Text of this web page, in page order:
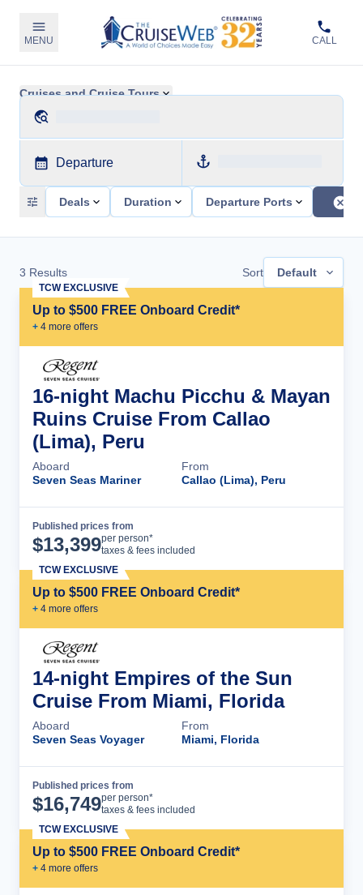
MENU CALL
Cruises and Cruise Tours
Departure
Deals Duration Departure Ports
3 Results Sort Default
Up to $500 FREE Onboard Credit*
+ 4 more offers
TCW EXCLUSIVE
16-night Machu Picchu & Mayan
Ruins Cruise From Callao
(Lima), Peru
Aboard
Seven Seas Mariner
From
Callao (Lima), Peru
Published prices from
$13,399per person*
taxes & fees included
Up to $500 FREE Onboard Credit*
+ 4 more offers
TCW EXCLUSIVE
14-night Empires of the Sun
Cruise From Miami, Florida
Aboard
Seven Seas Voyager
From
Miami, Florida
Published prices from
$16,749per person*
taxes & fees included
Up to $500 FREE Onboard Credit*
+ 4 more offers
TCW EXCLUSIVE